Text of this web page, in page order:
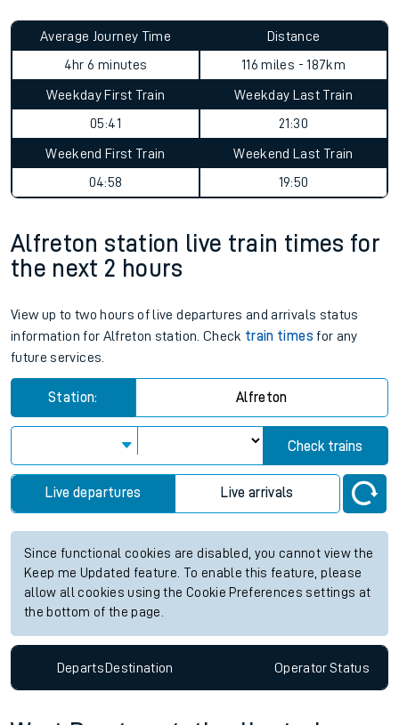
Average Journey Time
4hr 6 minutes
Distance
116 miles - 187km
Weekday First Train
05:41
Weekday Last Train
21:30
Weekend First Train
04:58
Weekend Last Train
19:50
Alfreton station live train times for
the next 2 hours
View up to two hours of live departures and arrivals status
information for Alfreton station. Check train times for any
future services.
Station: Alfreton
Check trains
Live departures Live arrivals
Since functional cookies are disabled, you cannot view the
Keep me Updated feature. To enable this feature, please
allow all cookies using the Cookie Preferences settings at
the bottom of the page.
DepartsDestination OperatorStatus